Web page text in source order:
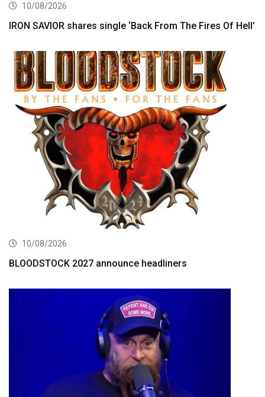
10/08/2026
IRON SAVIOR shares single ‘Back From The Fires Of Hell’
10/08/2026
BLOODSTOCK 2027 announce headliners